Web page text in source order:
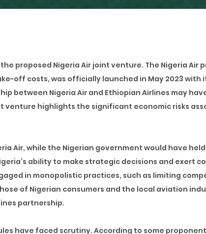
proposed Nigeria Air joint venture. The Nigeria Air
off costs, was officially launched in May 2023 with
between Nigeria Air and Ethiopian Airlines may
highlights the significant economic risks
Air, while the Nigerian government would have held
ability to make strategic decisions and exert
in monopolistic practices, such as limiting
of Nigerian consumers and the local aviation
partnership.
have faced scrutiny. According to some